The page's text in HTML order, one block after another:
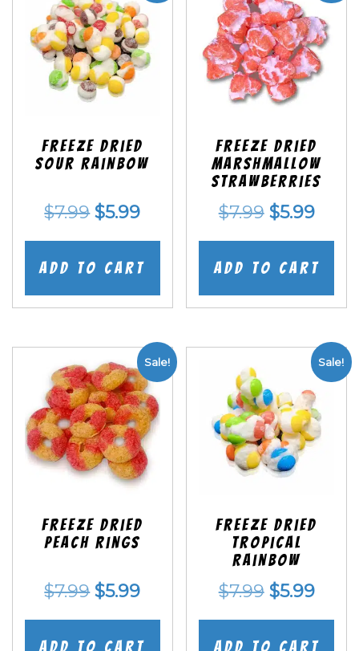
Freeze Dried
Sour Rainbow
$7.99 Original
price
was:
$5.99Current
price
is:
Add to cart
Freeze Dried
Marshmallow
Strawberries
$7.99 Original
price
was:
$5.99
price
is:
Add to cart
Sale!
Freeze Dried
Peach Rings
$7.99 Original
price
was:
$5.99Current
price
is:
Add to cart
Sale!
Freeze Dried
Tropical
Rainbow
$7.99 Original
price
was:
$5.99
price
is:
Add to cart